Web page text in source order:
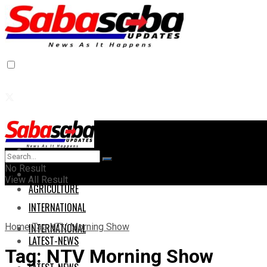
Home
AGRICULTURE
INTERNATIONAL
LATEST-NEWS
Home
AGRICULTURE
INTERNATIONAL
No Result
View All Result
Home Tag NTV Morning Show
Tag: NTV Morning Show